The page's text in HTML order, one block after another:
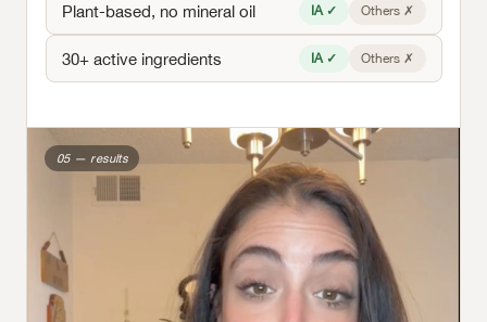
Plant-based, no mineral oil IA ✓ Others ✗
30+ active ingredients IA ✓ Others ✗
05 — results